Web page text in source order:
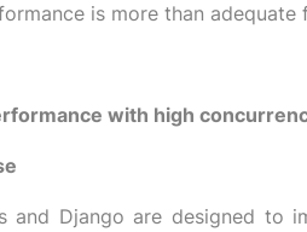
is more than
with high
and Django are designed to